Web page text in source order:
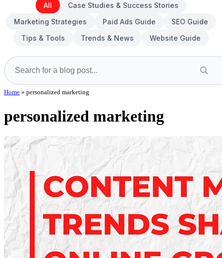
All
Case Studies & Success Stories
Marketing Strategies
Paid Ads Guide
SEO Guide
Tips & Tools
Trends & News Website Guide
Home » personalized marketing
personalized marketing